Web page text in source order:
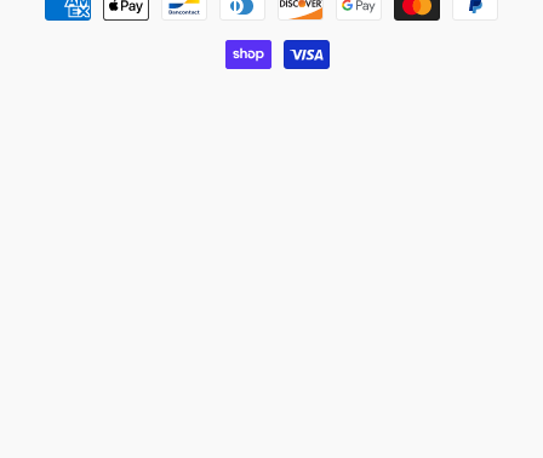
methods